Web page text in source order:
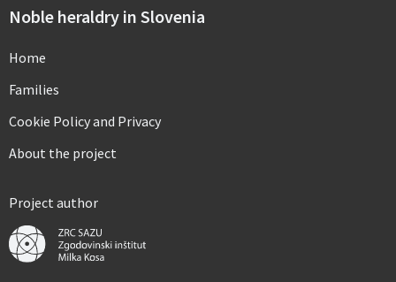
Noble heraldry in Slovenia
Home
Families
Cookie Policy and Privacy
About the project
Project author